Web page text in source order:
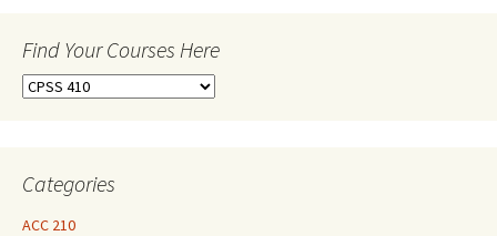
Find Your Courses Here
Find
Categories
ACC 210